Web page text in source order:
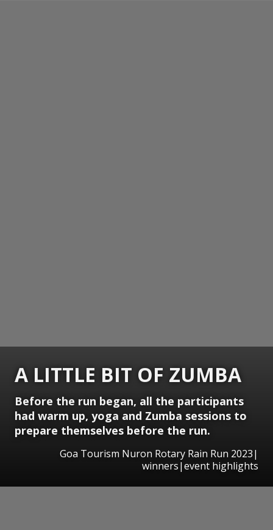
A LITTLE BIT OF ZUMBA
Before the run began, all the participants
had warm up, yoga and Zumba sessions to
prepare themselves before the run.
Goa Tourism Nuron Rotary Rain Run 2023|
winners|event highlights